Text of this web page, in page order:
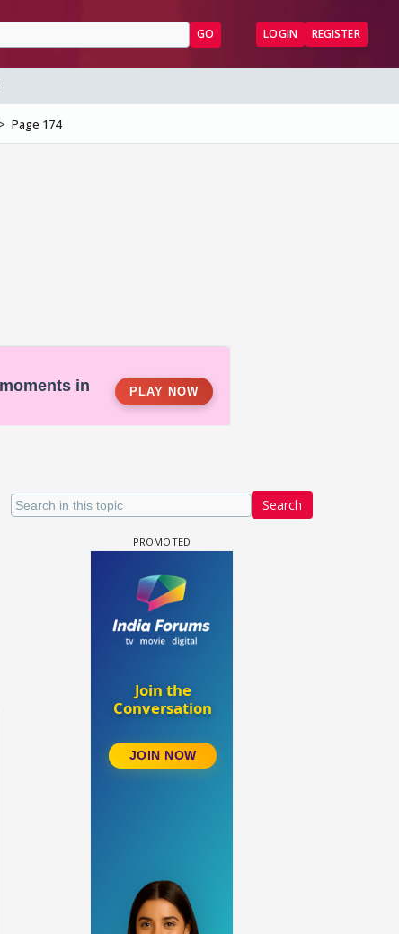
GO LOGIN REGISTER
Page 174
Search